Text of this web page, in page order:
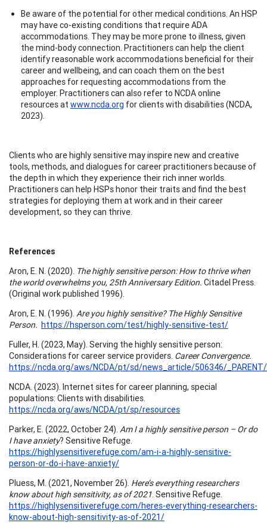
Be aware of the potential for other medical conditions. An HSP
may have co-existing conditions that require ADA
accommodations. They may be more prone to illness, given
the mind-body connection. Practitioners can help the client
identify reasonable work accommodations beneficial for their
career and wellbeing, and can coach them on the best
approaches for requesting accommodations from the
employer. Practitioners can also refer to NCDA online
resources at www.ncda.org for clients with disabilities (NCDA,
2023).
Clients who are highly sensitive may inspire new and creative
tools, methods, and dialogues for career practitioners because of
the depth in which they experience their rich inner worlds.
Practitioners can help HSPs honor their traits and find the best
strategies for deploying them at work and in their career
development, so they can thrive.
References
Aron, E. N. (2020). The highly sensitive person: How to thrive when
the world overwhelms you, 25th Anniversary Edition. Citadel Press.
(Original work published 1996).
Aron, E. N. (1996). Are you highly sensitive? The Highly Sensitive
Person. https://hsperson.com/test/highly-sensitive-test/
Fuller, H. (2023, May). Serving the highly sensitive person:
Considerations for career service providers. Career Convergence.
https://ncda.org/aws/NCDA/pt/sd/news_article/506346/
NCDA. (2023). Internet sites for career planning, special
populations: Clients with disabilities.
https://ncda.org/aws/NCDA/pt/sp/resources
Parker, E. (2022, October 24). Am I a highly sensitive person – Or do
I have anxiety? Sensitive Refuge.
https://highlysensitiverefuge.com/am-i-a-highly-sensitive-
person-or-do-i-have-anxiety/
Pluess, M. (2021, November 26). Here’s everything researchers
know about high sensitivity, as of 2021. Sensitive Refuge.
https://highlysensitiverefuge.com/heres-everything-researchers-
know-about-high-sensitivity-as-of-2021/